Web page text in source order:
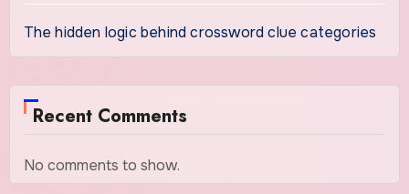
The hidden logic behind crossword clue categories
Recent Comments
No comments to show.